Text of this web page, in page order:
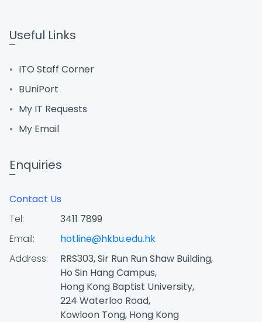
Useful Links
ITO Staff Corner
BUniPort
My IT Requests
My Email
Enquiries
Contact Us
Tel:
3411 7899
Email:
hotline@hkbu.edu.hk
Address:
RRS303, Sir Run Run Shaw Building,
Ho Sin Hang Campus,
Hong Kong Baptist University,
224 Waterloo Road,
Kowloon Tong, Hong Kong